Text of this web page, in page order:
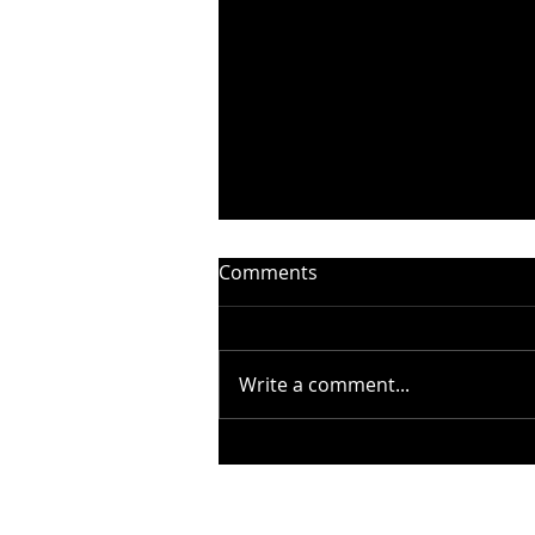
STEELHEART PRESENTS
Comments
Write a comment...